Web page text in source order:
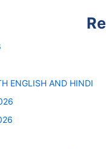
ENGLISH AND HINDI